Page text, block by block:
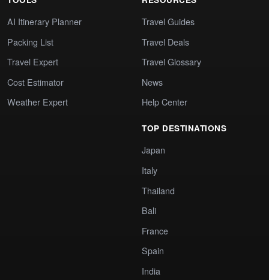
AI Itinerary Planner
Packing List
Travel Expert
Cost Estimator
Weather Expert
Travel Guides
Travel Deals
Travel Glossary
News
Help Center
TOP DESTINATIONS
Japan
Italy
Thailand
Bali
France
Spain
India